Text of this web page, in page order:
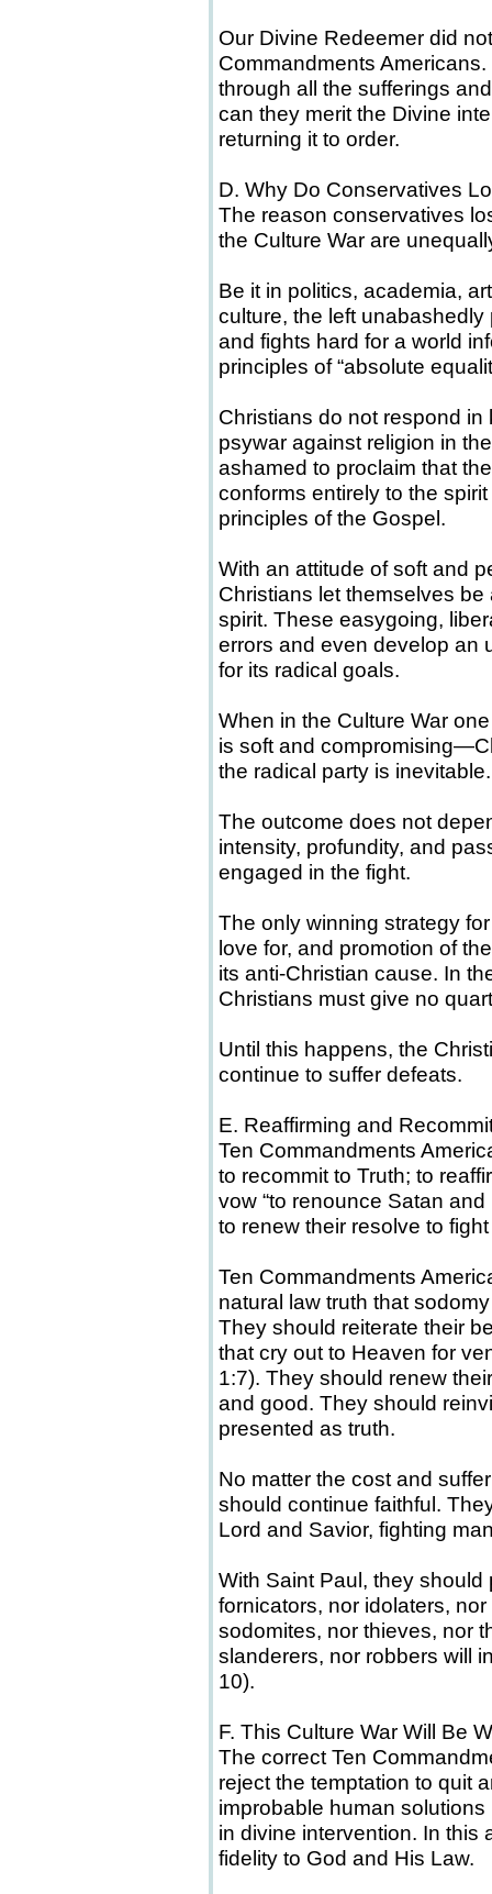
Our Divine Redeemer did
Commandments
through all the sufferings
can they merit the Divine
returning it to order.
D. Why Do Conservatives
The reason conservatives
the Culture War are
Be it in politics, academia,
culture, the left
and fights hard for a world
principles of “absolute
Christians do not respond in
psywar against religion in
ashamed to proclaim that
conforms entirely to the
principles of the Gospel.
With an attitude of soft and
Christians let themselves
spirit. These easygoing,
errors and even develop an
for its radical goals.
When in the Culture War
is soft and
the radical party is inevitable.
The outcome does not
intensity, profundity, and
engaged in the fight.
The only winning strategy
love for, and promotion of
its anti-Christian cause. In
Christians must give no
Until this happens, the
continue to suffer defeats.
E. Reaffirming and
Ten Commandments
to recommit to Truth; to
vow “to renounce Satan
to renew their resolve to
Ten Commandments
natural law truth that
They should reiterate their
that cry out to Heaven for
1:7). They should renew
and good. They should
presented as truth.
No matter the cost and
should continue faithful.
Lord and Savior, fighting
With Saint Paul, they should
fornicators, nor idolaters,
sodomites, nor thieves, nor
slanderers, nor robbers will
10).
F. This Culture War Will Be
The correct Ten
reject the temptation to quit
improbable human
in divine intervention. In this
fidelity to God and His Law.